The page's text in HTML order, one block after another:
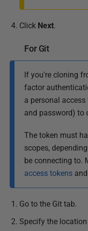
Click Next.
For Git
If you're cloning
factor
a personal
and password) to
The token must
scopes,
be connecting to.
access tokens and
Go to the Git tab.
Specify the